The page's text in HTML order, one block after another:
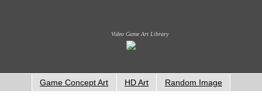
Video Game Art Library
Game Concept Art HD Art Random Image